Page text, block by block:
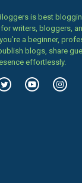
is best
writers, bloggers,
a beginner,
blogs, share
effortlessly.